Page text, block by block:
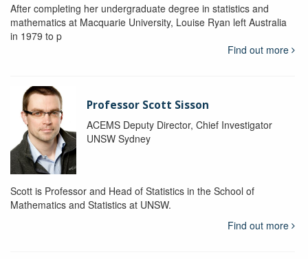
After completing her undergraduate degree in statistics and
mathematics at Macquarie University, Louise Ryan left Australia
in 1979 to p
Find out more
Professor Scott Sisson
ACEMS Deputy Director, Chief Investigator
UNSW Sydney
Scott is Professor and Head of Statistics in the School of
Mathematics and Statistics at UNSW.
Find out more